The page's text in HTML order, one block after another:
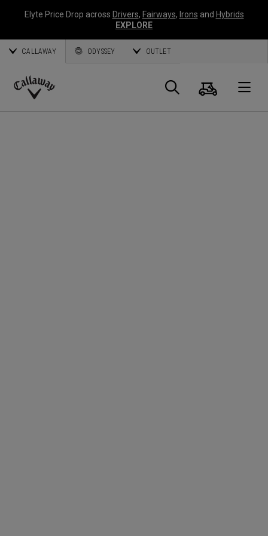
Elyte Price Drop across Drivers, Fairways, Irons and Hybrids
EXPLORE
CALLAWAY ODYSSEY OUTLET
Callaway
Search
Cart